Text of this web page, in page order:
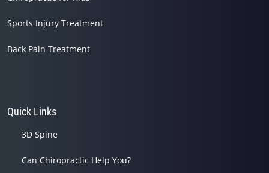
Sports Injury Treatment
Back Pain Treatment
Quick Links
3D Spine
Can Chiropractic Help You?